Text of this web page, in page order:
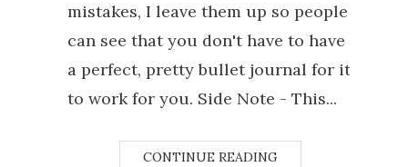
mistakes, I leave them up so people
can see that you don't have to have
a perfect, pretty bullet journal for it
to work for you. Side Note - This...
CONTINUE READING